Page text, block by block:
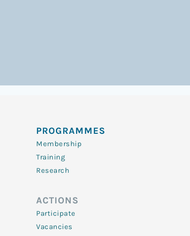
PROGRAMMES
Membership
Training
Research
ACTIONS
Participate
Vacancies